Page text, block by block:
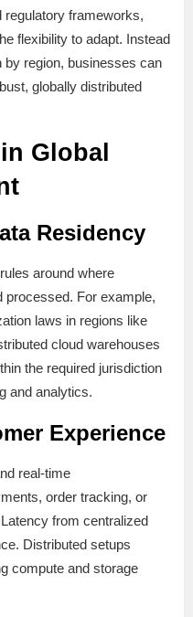
regulatory frameworks,
flexibility to adapt. Instead
region, businesses can
globally distributed
Global
Residency
around where
processed. For example,
laws in regions like
cloud warehouses
the required jurisdiction
and analytics.
Experience
real-time
order tracking, or
from centralized
Distributed setups
compute and storage